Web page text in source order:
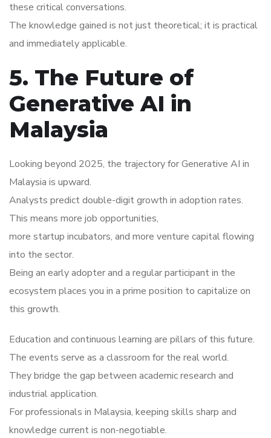
these critical conversations.
The knowledge gained is not just theoretical; it is practical
and immediately applicable.
5. The Future of
Generative AI in
Malaysia
Looking beyond 2025, the trajectory for Generative AI in
Malaysia is upward.
Analysts predict double-digit growth in adoption rates.
This means more job opportunities,
more startup incubators, and more venture capital flowing
into the sector.
Being an early adopter and a regular participant in the
ecosystem places you in a prime position to capitalize on
this growth.
Education and continuous learning are pillars of this future.
The events serve as a classroom for the real world.
They bridge the gap between academic research and
industrial application.
For professionals in Malaysia, keeping skills sharp and
knowledge current is non-negotiable.